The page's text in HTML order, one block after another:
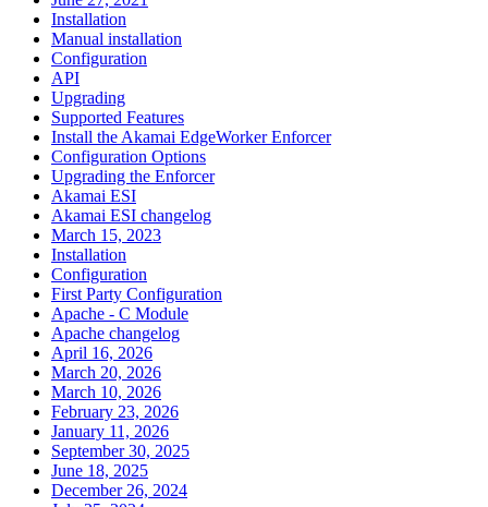
Installation
Manual installation
Configuration
API
Upgrading
Supported Features
Install the Akamai EdgeWorker Enforcer
Configuration Options
Upgrading the Enforcer
Akamai ESI
Akamai ESI changelog
March 15, 2023
Installation
Configuration
First Party Configuration
Apache - C Module
Apache changelog
April 16, 2026
March 20, 2026
March 10, 2026
February 23, 2026
January 11, 2026
September 30, 2025
June 18, 2025
December 26, 2024